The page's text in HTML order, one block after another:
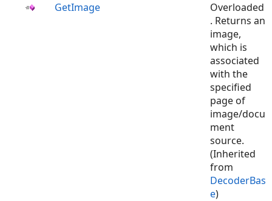
GetImage
Overloaded
. Returns an
image,
which is
associated
with the
specified
page of
image/docu
ment
source.
(Inherited
from
DecoderBas
e)